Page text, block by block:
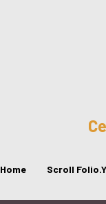
Home Scroll